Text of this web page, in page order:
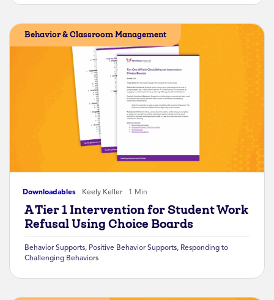
Downloadables Keely Keller 1 Min
Behavior & Classroom Management
A Tier 1 Intervention for Student Work
Refusal Using Choice Boards
Behavior Supports, Positive Behavior Supports, Responding to
Challenging Behaviors